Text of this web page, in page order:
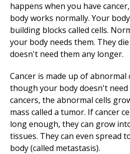
The Clinical Partner ofUMass
happens when you have
body works normally. Your
building blocks called cells.
your body needs them. They
doesn't need them any longer.
Cancer is made up of
though your body doesn't
cancers, the abnormal cells
mass called a tumor. If cancer
long enough, they can grow
tissues. They can even spread
body (called metastasis).